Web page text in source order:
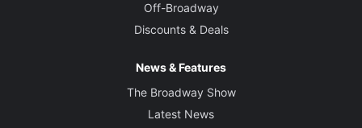
Off-Broadway
Discounts & Deals
News & Features
The Broadway Show
Latest News